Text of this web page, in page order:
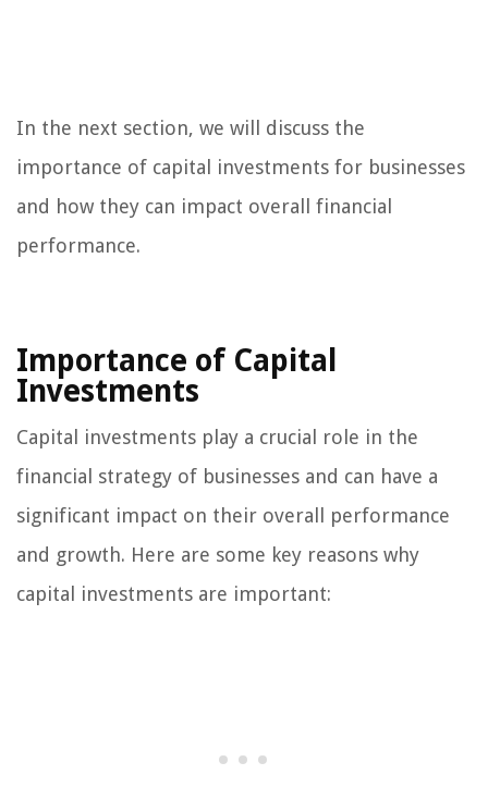
In the next section, we will discuss the
importance of capital investments for businesses
and how they can impact overall financial
performance.
Importance of Capital
Investments
Capital investments play a crucial role in the
financial strategy of businesses and can have a
significant impact on their overall performance
and growth. Here are some key reasons why
capital investments are important: